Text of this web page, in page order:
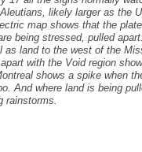
likely larger as the
map shows that the
being stressed, pulled
as land to the west of the
with the Void region
shows a spike when
And where land is being
rainstorms.